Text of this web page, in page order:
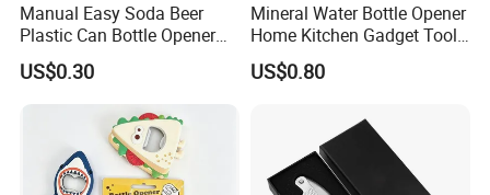
Manual Easy Soda Beer
Plastic Can Bottle Opener
Mi23967
US$0.30
Mineral Water Bottle Opener
Home Kitchen Gadget Tool
for Easy Opening Mi22898
US$0.80